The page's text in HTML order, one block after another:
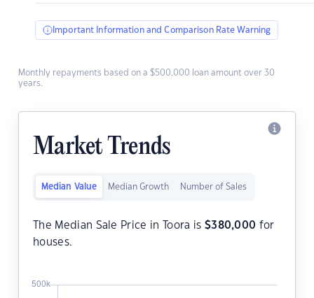
Important Information and Comparison Rate Warning
Monthly repayments based on a $500,000 loan amount over 30
years.
Market Trends
Median Value Median Growth Number of Sales
The Median Sale Price in Toora is $380,000 for
houses.